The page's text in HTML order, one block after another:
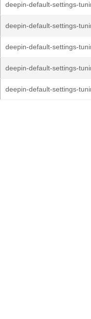
deepin-default-settings-
deepin-default-settings-
deepin-default-settings-
deepin-default-settings-
deepin-default-settings-